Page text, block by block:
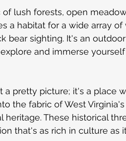
lush forests, open
a habitat for a wide array
bear sighting. It's an
and immerse
a pretty picture; it's a place
the fabric of West
heritage. These historical
that's as rich in culture as